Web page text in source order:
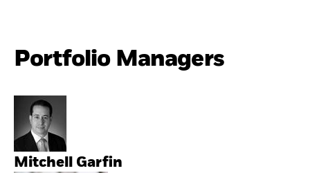
Portfolio Managers
Mitchell Garfin